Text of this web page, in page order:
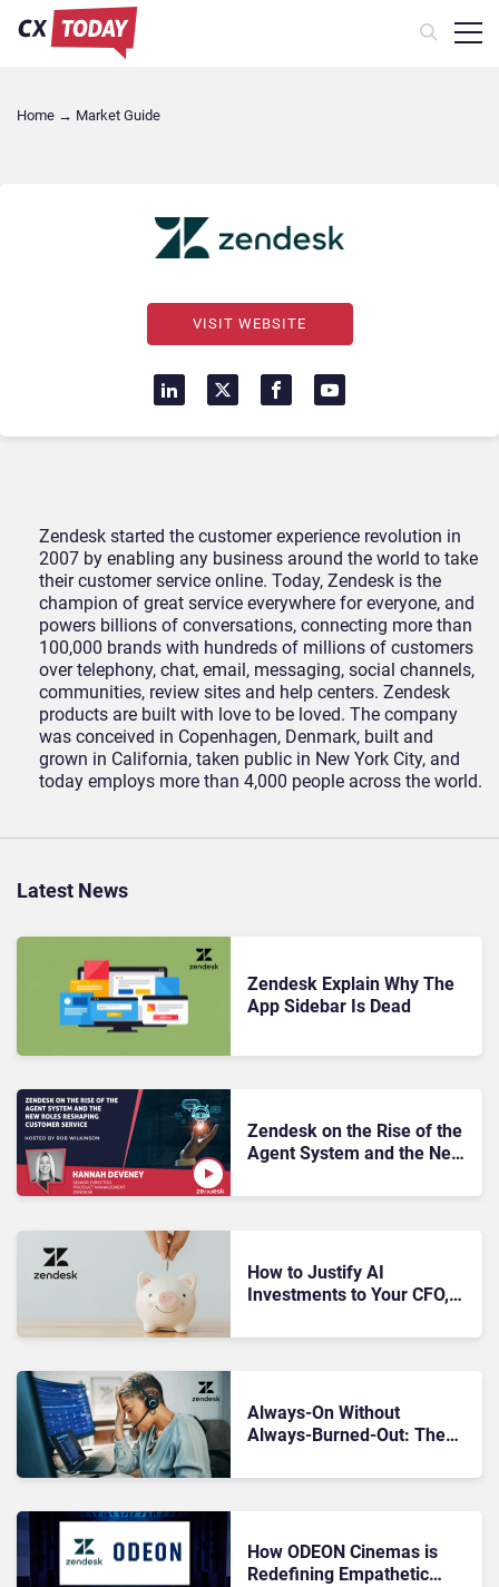
Home → Market Guide
VISIT WEBSITE
Zendesk started the customer experience revolution in
2007 by enabling any business around the world to take
their customer service online. Today, Zendesk is the
champion of great service everywhere for everyone, and
powers billions of conversations, connecting more than
100,000 brands with hundreds of millions of customers
over telephony, chat, email, messaging, social channels,
communities, review sites and help centers. Zendesk
products are built with love to be loved. The company
was conceived in Copenhagen, Denmark, built and
grown in California, taken public in New York City, and
today employs more than 4,000 people across the world.
Latest News
Zendesk Explain Why The
App Sidebar Is Dead
Zendesk on the Rise of the
Agent System and the New
Service
How to Justify AI
Investments to Your CFO,
Always‑On Without
Always‑Burned‑Out: The
How ODEON Cinemas is
Redefining Empathetic